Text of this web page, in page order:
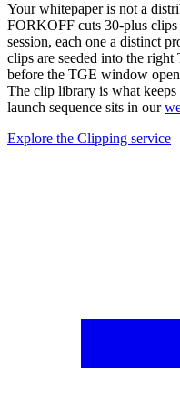
Your whitepaper is not a
FORKOFF cuts 30-plus
session, each one a distinct
clips are seeded into the
before the TGE window
The clip library is what
launch sequence sits in our
Explore the Clipping service